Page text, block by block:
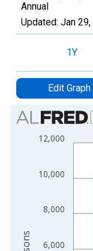
Annual
Updated: Jan
1Y
Edit Graph
Chart
Bar chart with 2
View as data
The chart has 2 Y
6,000
8,000
10,000
12,000